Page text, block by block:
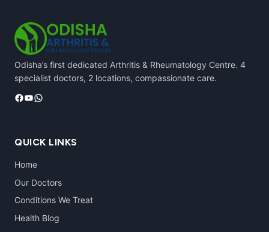
Odisha’s first dedicated Arthritis & Rheumatology Centre. 4
specialist doctors, 2 locations, compassionate care.
Facebook
YouTube
WhatsApp
QUICK LINKS
Home
Our Doctors
Conditions We Treat
Health Blog